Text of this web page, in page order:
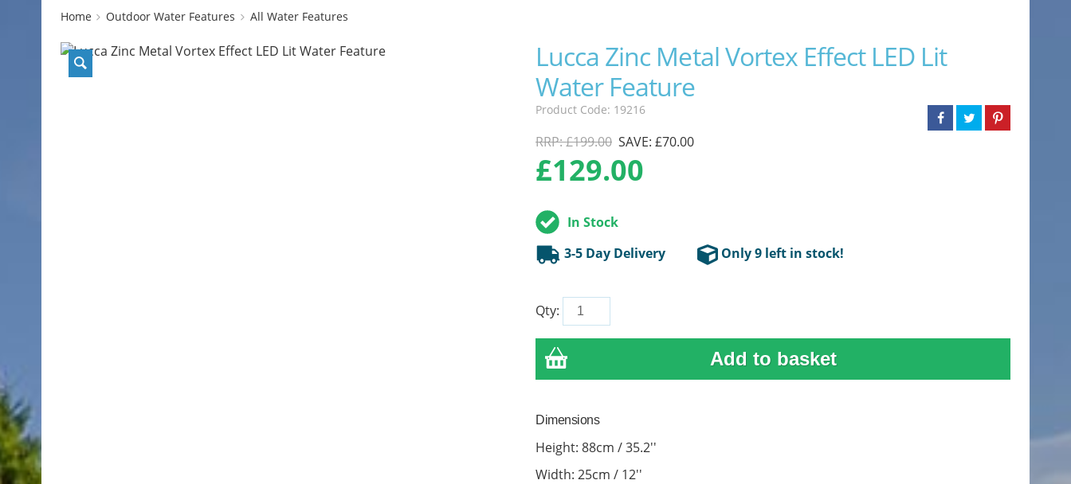
Home Outdoor Water Features All Water Features
Lucca Zinc Metal Vortex Effect LED Lit
Water Feature
Product Code: 19216
RRP: £199.00 SAVE: £70.00
£129.00
In Stock
3-5 Day Delivery
Only 9 left in stock!
Qty:
Dimensions
Height: 88cm / 35.2''
Width: 25cm / 12''